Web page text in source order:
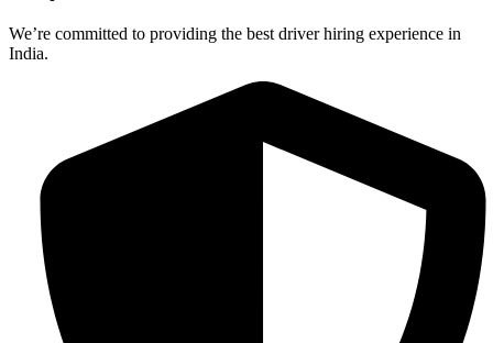
We’re committed to providing the best driver hiring experience in
India.